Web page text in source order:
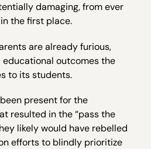
damaging, from ever
the first place.
are already furious,
educational outcomes the
to its students.
present for the
resulted in the “pass the
likely would have rebelled
efforts to blindly prioritize